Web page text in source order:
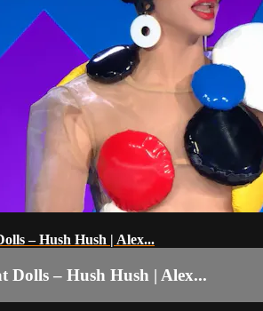
– Hush Hush | Alex...
Dolls – Hush Hush | Alex...